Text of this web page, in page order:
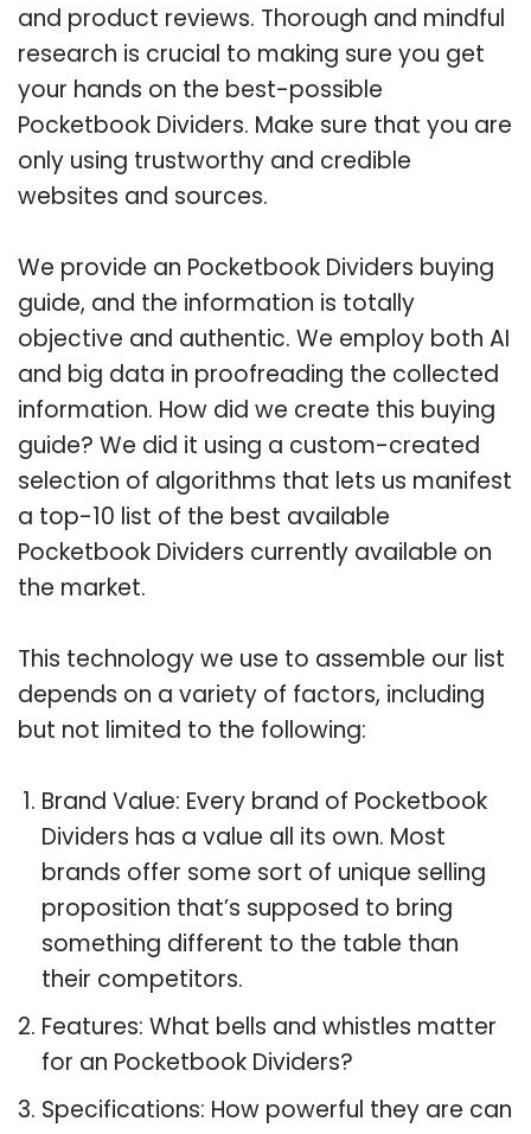
and product reviews. Thorough and mindful
research is crucial to making sure you get
your hands on the best-possible
Pocketbook Dividers. Make sure that you are
only using trustworthy and credible
websites and sources.
We provide an Pocketbook Dividers buying
guide, and the information is totally
objective and authentic. We employ both AI
and big data in proofreading the collected
information. How did we create this buying
guide? We did it using a custom-created
selection of algorithms that lets us manifest
a top-10 list of the best available
Pocketbook Dividers currently available on
the market.
This technology we use to assemble our list
depends on a variety of factors, including
but not limited to the following:
Brand Value: Every brand of Pocketbook
Dividers has a value all its own. Most
brands offer some sort of unique selling
proposition that’s supposed to bring
something different to the table than
their competitors.
Features: What bells and whistles matter
for an Pocketbook Dividers?
Specifications: How powerful they are can